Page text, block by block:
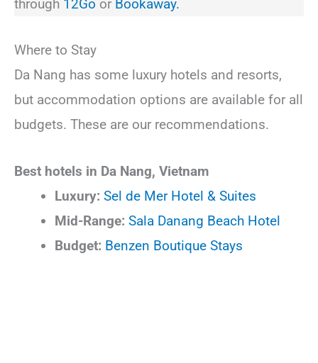
through 12Go or Bookaway.
Where to Stay
Da Nang has some luxury hotels and resorts,
but accommodation options are available for all
budgets. These are our recommendations.
Best hotels in Da Nang, Vietnam
Luxury: Sel de Mer Hotel & Suites
Mid-Range: Sala Danang Beach Hotel
Budget: Benzen Boutique Stays